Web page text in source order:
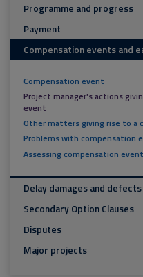
Programme and progress
Payment
Compensation events and
Compensation event
Project manager's actions
event
Other matters giving rise to a
Problems with compensation
Assessing compensation
Delay damages and defects
Secondary Option Clauses
Disputes
Major projects